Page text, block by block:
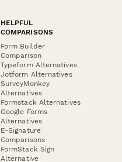
HELPFUL
COMPARISONS
Form Builder
Comparison
Typeform Alternatives
Jotform Alternatives
SurveyMonkey
Alternatives
Formstack Alternatives
Google Forms
Alternatives
E-Signature
Comparisons
FormStack Sign
Alternative